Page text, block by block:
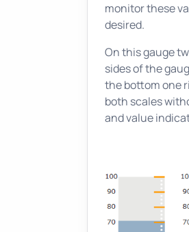
monitor these
desired.
On this gauge
sides of the
the bottom one
both scales
and value